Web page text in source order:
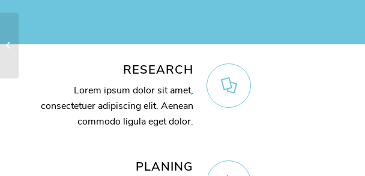
RESEARCH
Lorem ipsum dolor sit amet,
consectetuer adipiscing elit. Aenean
commodo ligula eget dolor.
PLANING
Video Background